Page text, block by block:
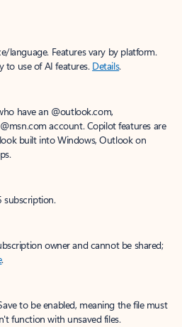
language. Features vary by platform.
to use of AI features. Details.
have an @outlook.com,
account. Copilot features are
built into Windows, Outlook on
subscription.
owner and cannot be shared;
.
to be enabled, meaning the file must
function with unsaved files.